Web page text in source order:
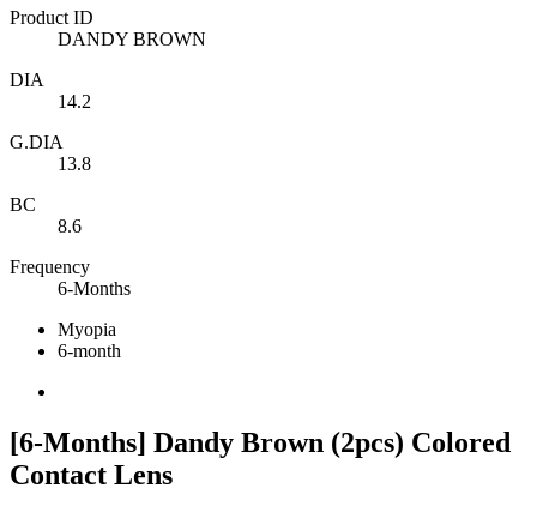
Product ID
DANDY BROWN
DIA
14.2
G.DIA
13.8
BC
8.6
Frequency
6-Months
Myopia
6-month
[6-Months] Dandy Brown (2pcs) Colored
Contact Lens